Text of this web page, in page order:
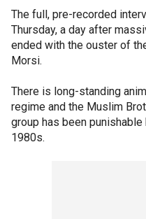
The full, pre-recorded
Thursday, a day after
ended with the ouster of
Morsi.
There is long-standing
regime and the Muslim
group has been
1980s.